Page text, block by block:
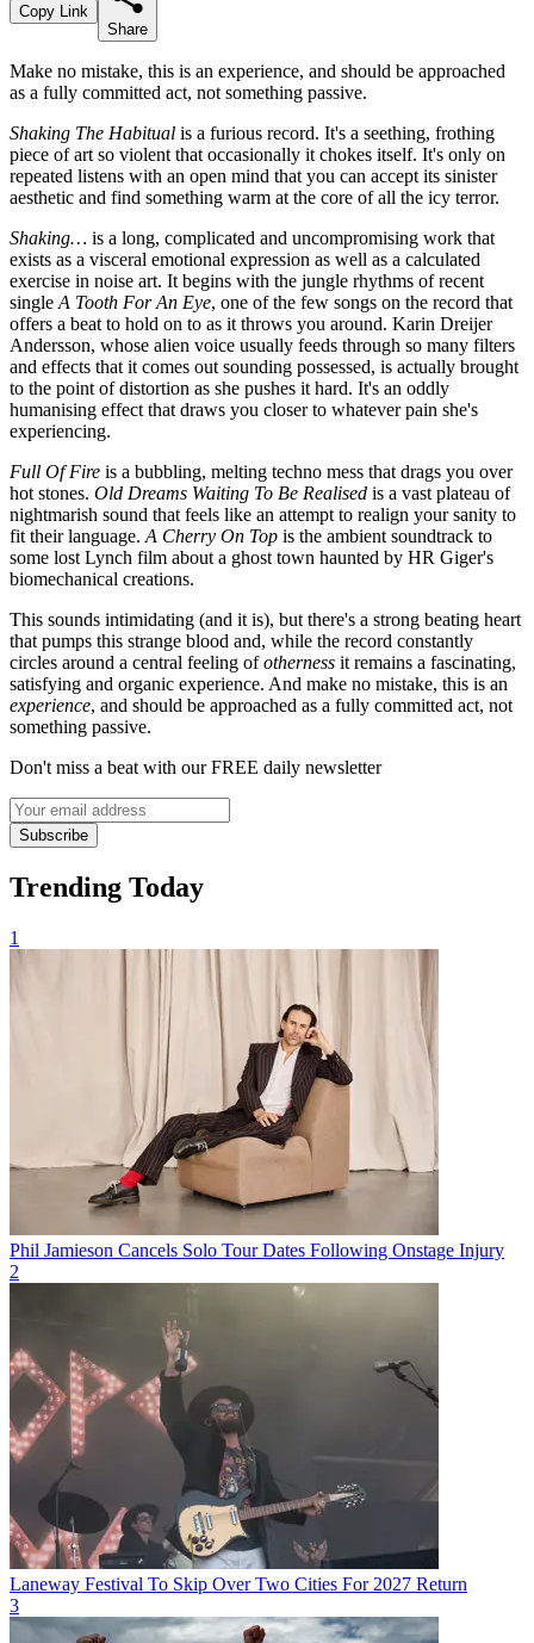
Copy Link
Share
Make no mistake, this is an experience, and should be approached
as a fully committed act, not something passive.
Shaking The Habitual is a furious record. It's a seething, frothing
piece of art so violent that occasionally it chokes itself. It's only on
repeated listens with an open mind that you can accept its sinister
aesthetic and find something warm at the core of all the icy terror.
Shaking… is a long, complicated and uncompromising work that
exists as a visceral emotional expression as well as a calculated
exercise in noise art. It begins with the jungle rhythms of recent
single A Tooth For An Eye, one of the few songs on the record that
offers a beat to hold on to as it throws you around. Karin Dreijer
Andersson, whose alien voice usually feeds through so many filters
and effects that it comes out sounding possessed, is actually brought
to the point of distortion as she pushes it hard. It's an oddly
humanising effect that draws you closer to whatever pain she's
experiencing.
Full Of Fire is a bubbling, melting techno mess that drags you over
hot stones. Old Dreams Waiting To Be Realised is a vast plateau of
nightmarish sound that feels like an attempt to realign your sanity to
fit their language. A Cherry On Top is the ambient soundtrack to
some lost Lynch film about a ghost town haunted by HR Giger's
biomechanical creations.
This sounds intimidating (and it is), but there's a strong beating heart
that pumps this strange blood and, while the record constantly
circles around a central feeling ofotherness it remains a fascinating,
satisfying and organic experience. And make no mistake, this is an
experience, and should be approached as a fully committed act, not
something passive.
Don't miss a beat with our FREE daily newsletter
Subscribe
Trending Today
1
Phil Jamieson Cancels Solo Tour Dates Following Onstage Injury
2
Laneway Festival To Skip Over Two Cities For 2027 Return
3